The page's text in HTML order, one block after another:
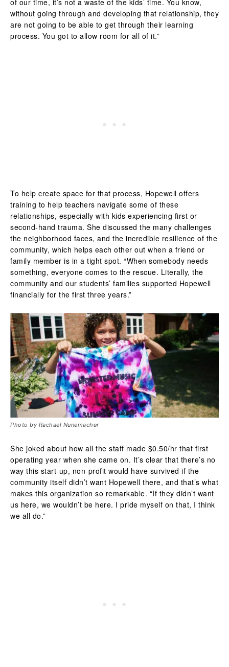
without going through and developing that relationship, they
are not going to be able to get through their learning
process. You got to allow room for all of it.”
To help create space for that process, Hopewell offers
training to help teachers navigate some of these
relationships, especially with kids experiencing first or
second-hand trauma. She discussed the many challenges
the neighborhood faces, and the incredible resilience of the
community, which helps each other out when a friend or
family member is in a tight spot. “When somebody needs
something, everyone comes to the rescue. Literally, the
community and our students’ families supported Hopewell
financially for the first three years.”
Photo by Rachael Nunemacher
She joked about how all the staff made $0.50/hr that first
operating year when she came on. It’s clear that there’s no
way this start-up, non-profit would have survived if the
community itself didn’t want Hopewell there, and that’s what
makes this organization so remarkable. “If they didn’t want
us here, we wouldn’t be here. I pride myself on that, I think
we all do.”